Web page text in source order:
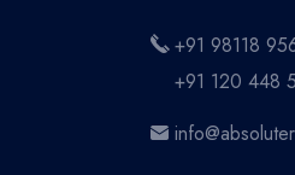
+91 98118
+91 120 448